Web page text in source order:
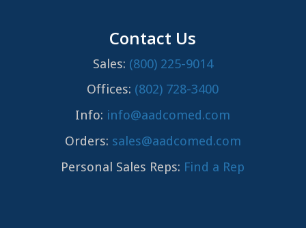
Contact Us
Sales: (800) 225-9014
Offices: (802) 728-3400
Info: info@aadcomed.com
Orders: sales@aadcomed.com
Personal Sales Reps: Find a Rep